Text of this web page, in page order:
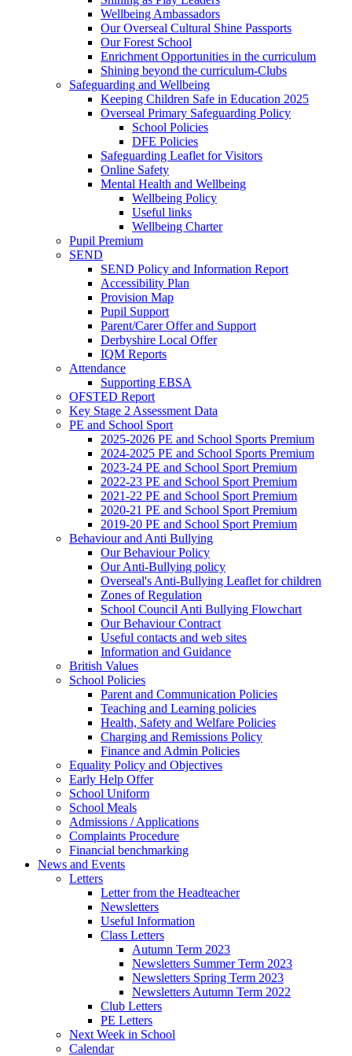
Wellbeing Ambassadors
Our Overseal Cultural Shine Passports
Our Forest School
Enrichment Opportunities in the curriculum
Shining beyond the curriculum-Clubs
Safeguarding and Wellbeing
Keeping Children Safe in Education 2025
Overseal Primary Safeguarding Policy
School Policies
DFE Policies
Safeguarding Leaflet for Visitors
Online Safety
Mental Health and Wellbeing
Wellbeing Policy
Useful links
Wellbeing Charter
Pupil Premium
SEND
SEND Policy and Information Report
Accessibility Plan
Provision Map
Pupil Support
Parent/Carer Offer and Support
Derbyshire Local Offer
IQM Reports
Attendance
Supporting EBSA
OFSTED Report
Key Stage 2 Assessment Data
PE and School Sport
2025-2026 PE and School Sports Premium
2024-2025 PE and School Sports Premium
2023-24 PE and School Sport Premium
2022-23 PE and School Sport Premium
2021-22 PE and School Sport Premium
2020-21 PE and School Sport Premium
2019-20 PE and School Sport Premium
Behaviour and Anti Bullying
Our Behaviour Policy
Our Anti-Bullying policy
Overseal's Anti-Bullying Leaflet for children
Zones of Regulation
School Council Anti Bullying Flowchart
Our Behaviour Contract
Useful contacts and web sites
Information and Guidance
British Values
School Policies
Parent and Communication Policies
Teaching and Learning policies
Health, Safety and Welfare Policies
Charging and Remissions Policy
Finance and Admin Policies
Equality Policy and Objectives
Early Help Offer
School Uniform
School Meals
Admissions / Applications
Complaints Procedure
Financial benchmarking
News and Events
Letters
Letter from the Headteacher
Newsletters
Useful Information
Class Letters
Autumn Term 2023
Newsletters Summer Term 2023
Newsletters Spring Term 2023
Newsletters Autumn Term 2022
Club Letters
PE Letters
Next Week in School
Calendar